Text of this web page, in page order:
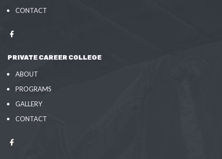
CONTACT
PRIVATE CAREER COLLEGE
ABOUT
PROGRAMS
GALLERY
CONTACT